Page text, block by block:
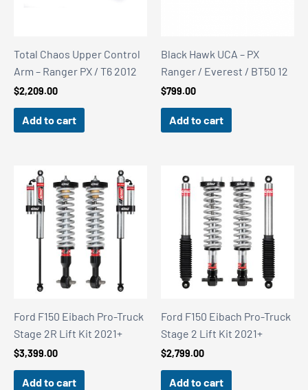
Total Chaos Upper Control
Arm – Ranger PX / T6 2012
$2,209.00
Add to cart
Black Hawk UCA – PX
Ranger / Everest / BT50 12
$799.00
Add to cart
Ford F150 Eibach Pro-Truck
Stage 2R Lift Kit 2021+
$3,399.00
Add to cart
Ford F150 Eibach Pro-Truck
Stage 2 Lift Kit 2021+
$2,799.00
Add to cart